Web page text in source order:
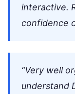
interactive.
confidence
“Very well
understand